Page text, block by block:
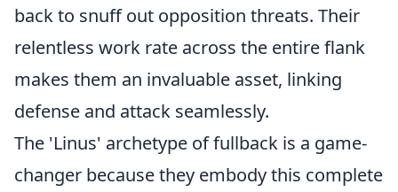
back to snuff out opposition threats. Their
relentless work rate across the entire flank
makes them an invaluable asset, linking
defense and attack seamlessly.
The 'Linus' archetype of fullback is a game-
changer because they embody this complete